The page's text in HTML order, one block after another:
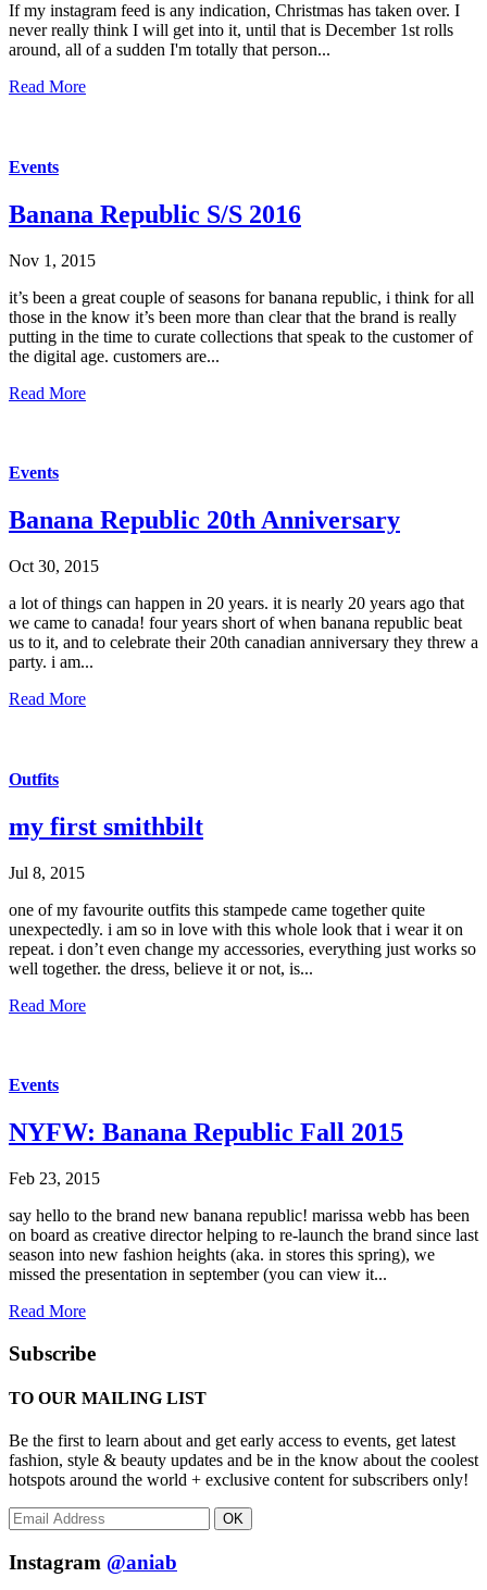
If my instagram feed is any indication, Christmas has taken over. I
never really think I will get into it, until that is December 1st rolls
around, all of a sudden I'm totally that person...
Read More
Events
Banana Republic S/S 2016
Nov 1, 2015
it’s been a great couple of seasons for banana republic, i think for all
those in the know it’s been more than clear that the brand is really
putting in the time to curate collections that speak to the customer of
the digital age. customers are...
Read More
Events
Banana Republic 20th Anniversary
Oct 30, 2015
a lot of things can happen in 20 years. it is nearly 20 years ago that
we came to canada! four years short of when banana republic beat
us to it, and to celebrate their 20th canadian anniversary they threw a
party. i am...
Read More
Outfits
my first smithbilt
Jul 8, 2015
one of my favourite outfits this stampede came together quite
unexpectedly. i am so in love with this whole look that i wear it on
repeat. i don’t even change my accessories, everything just works so
well together. the dress, believe it or not, is...
Read More
Events
NYFW: Banana Republic Fall 2015
Feb 23, 2015
say hello to the brand new banana republic! marissa webb has been
on board as creative director helping to re-launch the brand since last
season into new fashion heights (aka. in stores this spring), we
missed the presentation in september (you can view it...
Read More
Subscribe
TO OUR MAILING LIST
Be the first to learn about and get early access to events, get latest
fashion, style & beauty updates and be in the know about the coolest
hotspots around the world + exclusive content for subscribers only!
OK
Instagram @aniab